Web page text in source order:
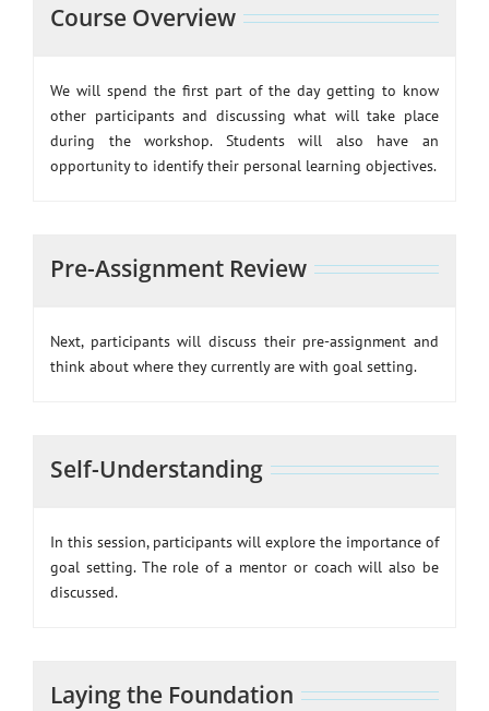
Course Overview
We will spend the first part of the day getting to know
other participants and discussing what will take place
during the workshop. Students will also have an
opportunity to identify their personal learning objectives.
Pre-Assignment Review
Next, participants will discuss their pre-assignment and
think about where they currently are with goal setting.
Self-Understanding
In this session, participants will explore the importance of
goal setting. The role of a mentor or coach will also be
discussed.
Laying the Foundation